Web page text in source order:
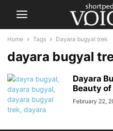
Home Tags Dayara bugyal trek
dayara bugyal
Dayara
Beauty
February 22,